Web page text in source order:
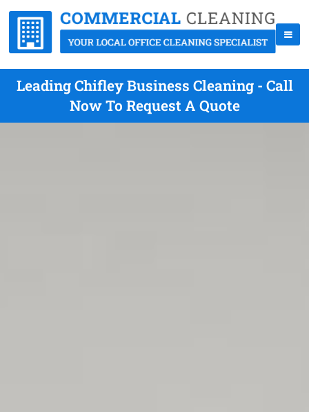
Leading Chifley Business Cleaning - Call
Now To Request A Quote